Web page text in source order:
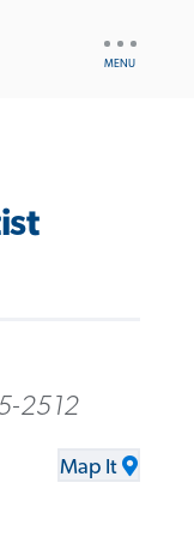
2512
Map It